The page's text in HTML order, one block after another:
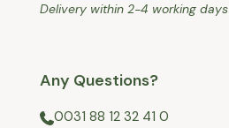
Delivery within 2-4 working days
Any Questions?
0031 88 12 32 41 0